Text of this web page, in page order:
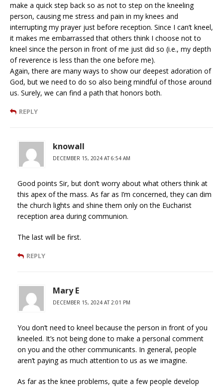
make a quick step back so as not to step on the kneeling
person, causing me stress and pain in my knees and
interrupting my prayer just before reception. Since I can’t kneel,
it makes me embarrassed that others think I choose not to
kneel since the person in front of me just did so (i.e., my depth
of reverence is less than the one before me).
Again, there are many ways to show our deepest adoration of
God, but we need to do so also being mindful of those around
us. Surely, we can find a path that honors both.
REPLY
knowall
DECEMBER 15, 2024 AT 6:54 AM
Good points Sir, but don’t worry about what others think at
this apex of the mass. As far as I’m concerned, they can dim
the church lights and shine them only on the Eucharist
reception area during communion.
The last will be first.
REPLY
Mary E
DECEMBER 15, 2024 AT 2:01 PM
You don’t need to kneel because the person in front of you
kneeled. It’s not being done to make a personal comment
on you and the other communicants. In general, people
aren’t paying as much attention to us as we imagine.
As far as the knee problems, quite a few people develop